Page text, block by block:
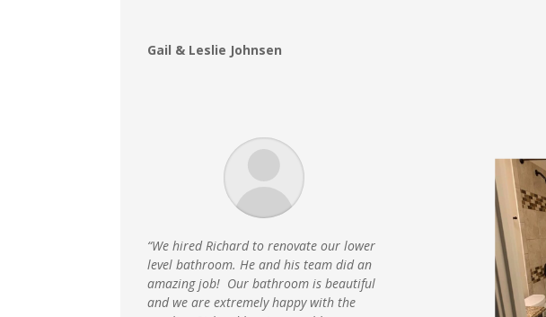
Gail & Leslie Johnsen
“We hired Richard to renovate our lower
level bathroom. He and his team did an
amazing job! Our bathroom is beautiful
and we are extremely happy with the